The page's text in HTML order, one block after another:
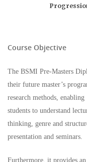
Course Objective
The BSMI Pre-Masters
their future master’s
research methods, enabling
students to understand
thinking, genre and
presentation and seminars.
Furthermore, it provides